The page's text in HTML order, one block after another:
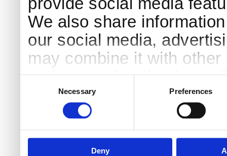
We also share
our social media,
may combine it with
to them or that they’ve
services.
Necessary Preferences
Deny